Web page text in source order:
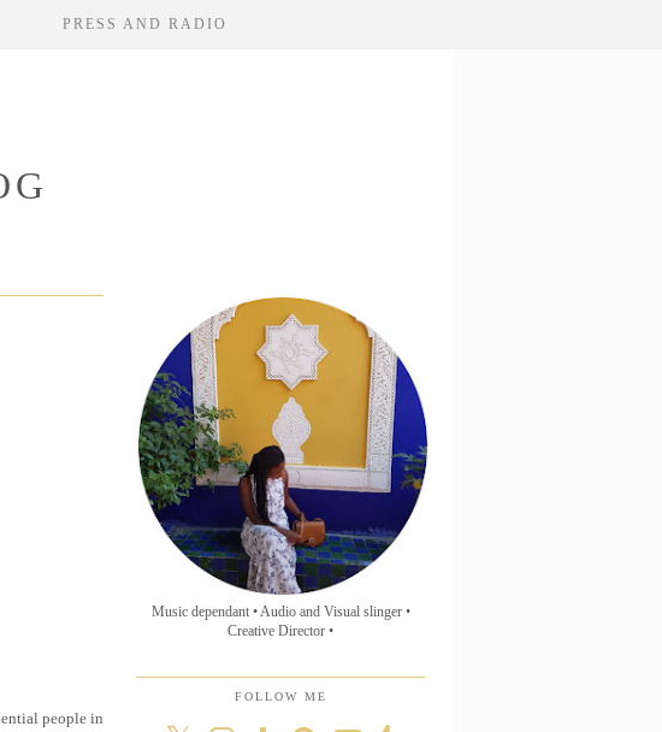
PRESS AND RADIO
people in
Music dependant • Audio and Visual slinger •
Creative Director •
FOLLOW ME